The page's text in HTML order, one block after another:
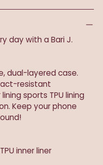
day with a Bari J.
dual-layered case.
resistant
sports TPU lining
Keep your phone
inner liner